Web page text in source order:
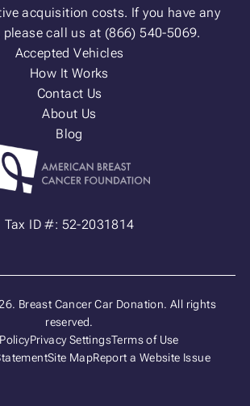
acquisition costs. If you have any
call us at (866) 540-5069.
Accepted Vehicles
How It Works
Contact Us
About Us
Blog
Tax ID #: 52-2031814
Breast Cancer Car Donation. All rights
reserved.
Privacy SettingsTerms of Use
Site MapReport a Website Issue